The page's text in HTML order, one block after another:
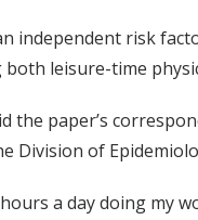
independent risk
leisure-time
the paper’s
Division of
a day doing my